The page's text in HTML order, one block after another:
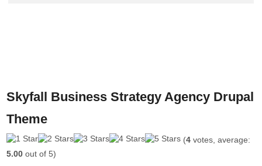
Skyfall Business Strategy Agency Drupal
Theme
(4 votes, average:
5.00 out of 5)